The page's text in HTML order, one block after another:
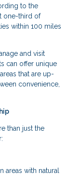
to the
one-third of
within 100 miles
and visit
can offer unique
that are up-
convenience,
than just the
areas with natural